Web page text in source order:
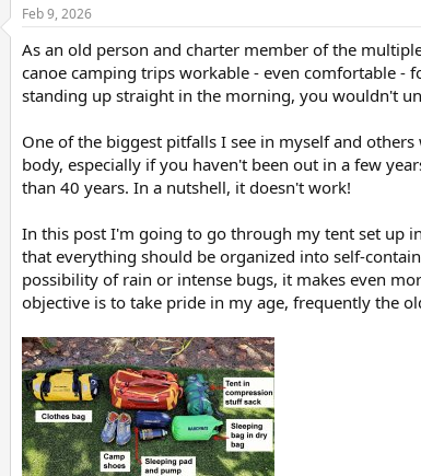
Feb 9, 2026
As an old person and charter member of the
canoe camping trips workable - even comfortable -
standing up straight in the morning, you wouldn't
One of the biggest pitfalls I see in myself and
body, especially if you haven't been out in a few
than 40 years. In a nutshell, it doesn't work!
In this post I'm going to go through my tent set up
that everything should be organized into self-
possibility of rain or intense bugs, it makes even
objective is to take pride in my age, frequently the